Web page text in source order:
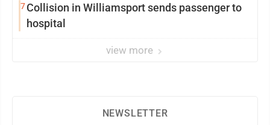
7Collision in Williamsport sends passenger to
hospital
view more
NEWSLETTER